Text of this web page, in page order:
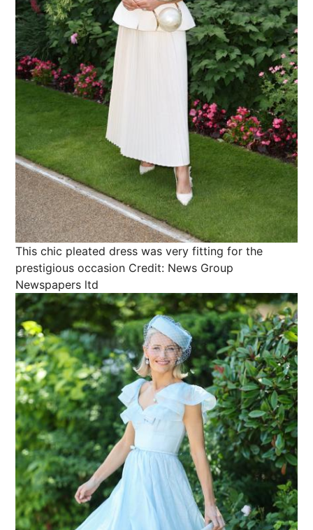
This chic pleated dress was very fitting for the
prestigious occasion Credit: News Group
Newspapers ltd